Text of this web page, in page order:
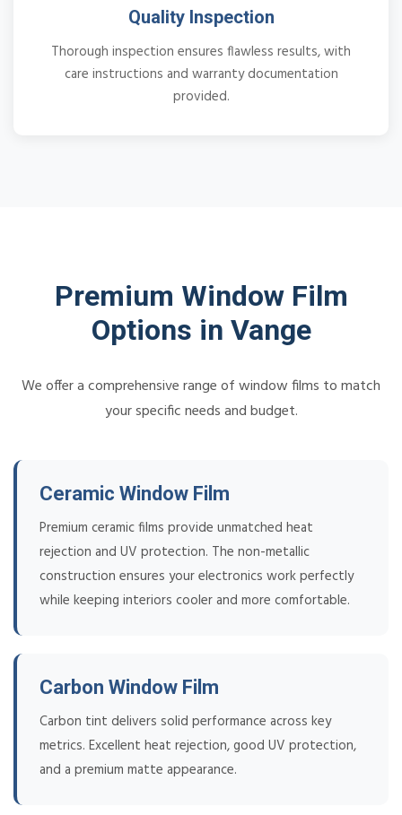
Quality Inspection
Thorough inspection ensures flawless results, with
care instructions and warranty documentation
provided.
Premium Window Film
Options in Vange
We offer a comprehensive range of window films to match
your specific needs and budget.
Ceramic Window Film
Premium ceramic films provide unmatched heat
rejection and UV protection. The non-metallic
construction ensures your electronics work perfectly
while keeping interiors cooler and more comfortable.
Carbon Window Film
Carbon tint delivers solid performance across key
metrics. Excellent heat rejection, good UV protection,
and a premium matte appearance.